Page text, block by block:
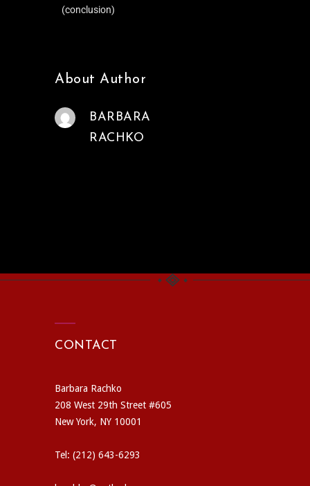
(conclusion)
About Author
BARBARA
RACHKO
CONTACT
Barbara Rachko
208 West 29th Street #605
New York, NY 10001
Tel: (212) 643-6293